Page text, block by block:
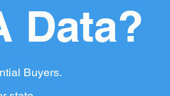
Data?
Buyers.